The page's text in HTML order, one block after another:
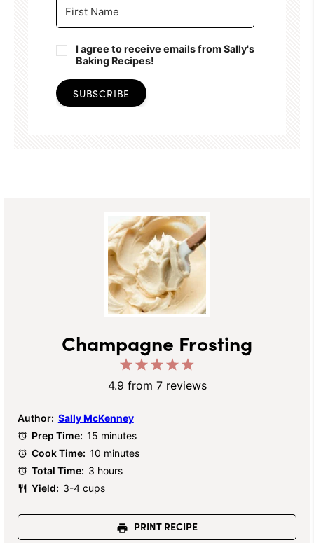
I agree to receive emails from Sally's
Baking Recipes!
SUBSCRIBE
Champagne Frosting
Stars
4
Stars
3
Stars
2
Stars
1
Star
4.9 from 7reviews
Author: Sally McKenney
Prep Time: 15 minutes
Cook Time: 10 minutes
Total Time: 3 hours
Yield: 3-4 cups
PRINT RECIPE